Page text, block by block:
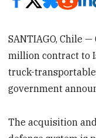
SANTIAGO, Chile
million contract to
truck-transportable
government
The acquisition